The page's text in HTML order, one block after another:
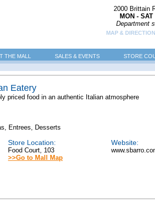
2000 Brittain
MON -
Department
MAP &
THE MALL SALES & EVENTS STORE
Eatery
priced food in an authentic Italian atmosphere
Entrees, Desserts
Store Location:
Food Court, 103
>>Go to Mall Map
Website: